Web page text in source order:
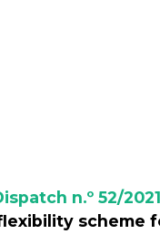
n.º 52/
scheme